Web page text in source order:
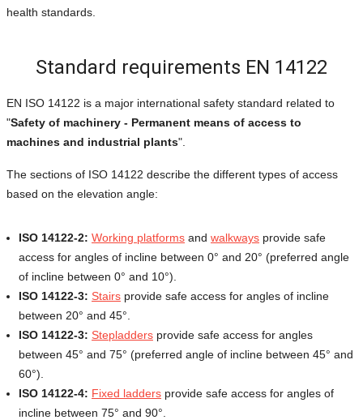
health standards.
Standard requirements EN 14122
EN ISO 14122 is a major international safety standard related to
"Safety of machinery - Permanent means of access to
machines and industrial plants".
The sections of ISO 14122 describe the different types of access
based on the elevation angle:
ISO 14122-2: Working platforms and walkways provide safe
access for angles of incline between 0° and 20° (preferred angle
of incline between 0° and 10°).
ISO 14122-3: Stairs provide safe access for angles of incline
between 20° and 45°.
ISO 14122-3: Stepladders provide safe access for angles
between 45° and 75° (preferred angle of incline between 45° and
60°).
ISO 14122-4: Fixed ladders provide safe access for angles of
incline between 75° and 90°.